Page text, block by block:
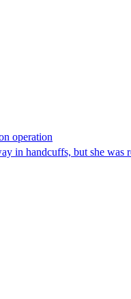
operation
in handcuffs, but she was